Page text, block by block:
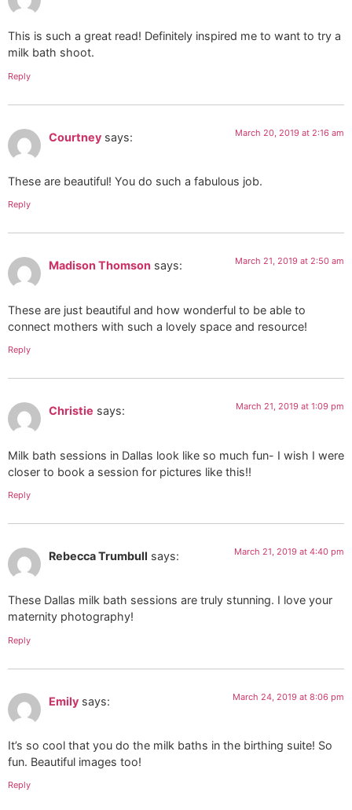
This is such a great read! Definitely inspired me to want to try a
milk bath shoot.
Reply
Courtney says: March 20, 2019 at 2:16 am
These are beautiful! You do such a fabulous job.
Reply
Madison Thomson says: March 21, 2019 at 2:50 am
These are just beautiful and how wonderful to be able to
connect mothers with such a lovely space and resource!
Reply
Christie says: March 21, 2019 at 1:09 pm
Milk bath sessions in Dallas look like so much fun- I wish I were
closer to book a session for pictures like this!!
Reply
Rebecca Trumbull says: March 21, 2019 at 4:40 pm
These Dallas milk bath sessions are truly stunning. I love your
maternity photography!
Reply
Emily says: March 24, 2019 at 8:06 pm
It’s so cool that you do the milk baths in the birthing suite! So
fun. Beautiful images too!
Reply